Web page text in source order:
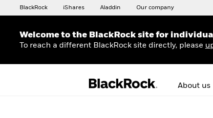
BlackRock iShares Aladdin Our company
Welcome to the BlackRock site for
To reach a different BlackRock site directly, please
About us